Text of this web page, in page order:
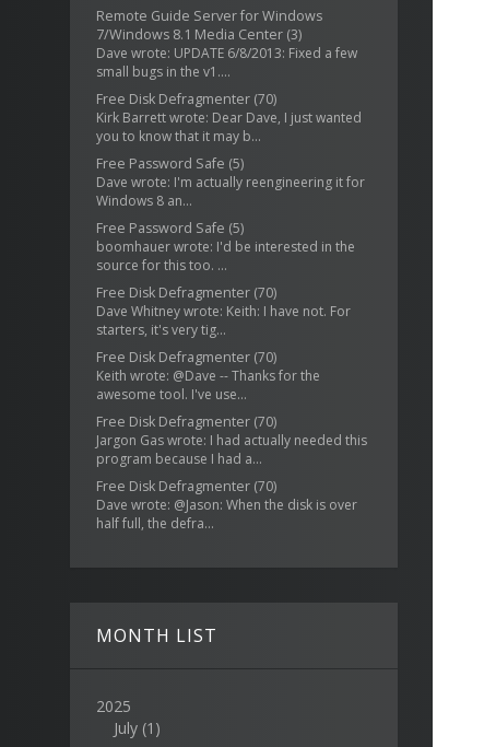
Remote Guide Server for Windows
7/Windows 8.1 Media Center (3)
Dave wrote: UPDATE 6/8/2013: Fixed a few
small bugs in the v1....
Free Disk Defragmenter (70)
Kirk Barrett wrote: Dear Dave, I just wanted
you to know that it may b...
Free Password Safe (5)
Dave wrote: I'm actually reengineering it for
Windows 8 an...
Free Password Safe (5)
boomhauer wrote: I'd be interested in the
source for this too. ...
Free Disk Defragmenter (70)
Dave Whitney wrote: Keith: I have not. For
starters, it's very tig...
Free Disk Defragmenter (70)
Keith wrote: @Dave -- Thanks for the
awesome tool. I've use...
Free Disk Defragmenter (70)
Jargon Gas wrote: I had actually needed this
program because I had a...
Free Disk Defragmenter (70)
Dave wrote: @Jason: When the disk is over
half full, the defra...
MONTH LIST
2025
July (1)